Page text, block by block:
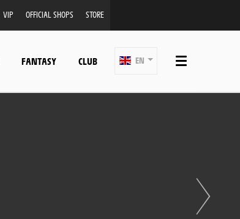
VIP OFFICIAL SHOPS STORE
FANTASY CLUB EN